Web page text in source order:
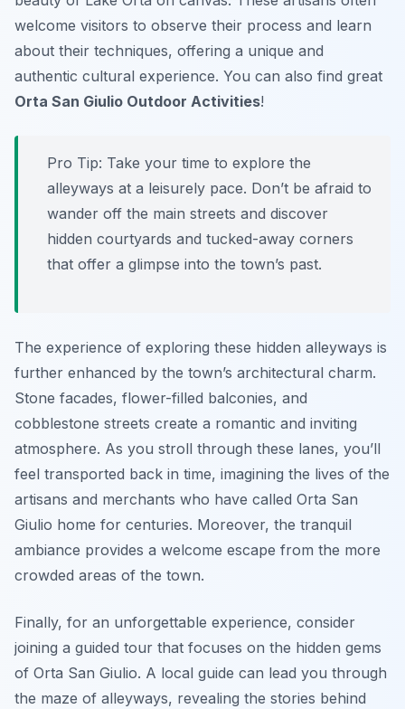
welcome visitors to observe their process and learn
about their techniques, offering a unique and
authentic cultural experience. You can also find great
Orta San Giulio Outdoor Activities!
Pro Tip: Take your time to explore the
alleyways at a leisurely pace. Don’t be afraid to
wander off the main streets and discover
hidden courtyards and tucked-away corners
that offer a glimpse into the town’s past.
The experience of exploring these hidden alleyways is
further enhanced by the town’s architectural charm.
Stone facades, flower-filled balconies, and
cobblestone streets create a romantic and inviting
atmosphere. As you stroll through these lanes, you’ll
feel transported back in time, imagining the lives of the
artisans and merchants who have called Orta San
Giulio home for centuries. Moreover, the tranquil
ambiance provides a welcome escape from the more
crowded areas of the town.
Finally, for an unforgettable experience, consider
joining a guided tour that focuses on the hidden gems
of Orta San Giulio. A local guide can lead you through
the maze of alleyways, revealing the stories behind